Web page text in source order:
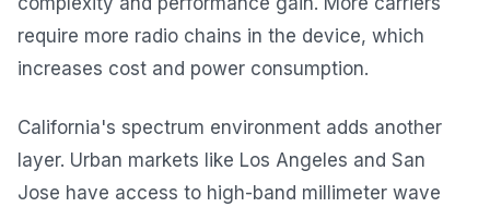
require more radio chains in the device, which
increases cost and power consumption.
California's spectrum environment adds another
layer. Urban markets like Los Angeles and San
Jose have access to high-band millimeter wave